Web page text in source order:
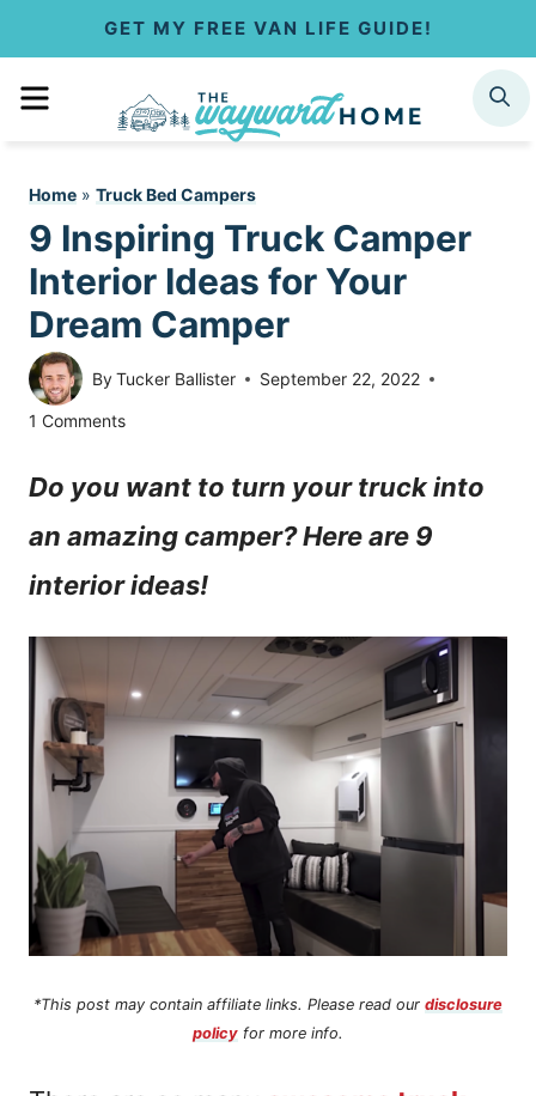
GET MY FREE VAN LIFE GUIDE!
MENU SEARCH
Home » Truck Bed Campers
9 Inspiring Truck Camper
Interior Ideas for Your
Dream Camper
ByTucker Ballister September 22, 2022
1 Comments
Do you want to turn your truck into
an amazing camper? Here are 9
interior ideas!
*This post may contain affiliate links. Please read our disclosure
policy for more info.